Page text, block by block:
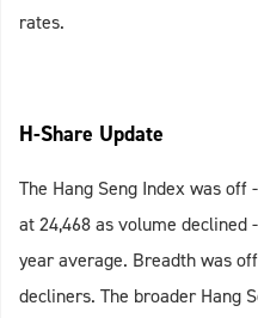
rates.
H-Share Update
The Hang Seng Index was
at 24,468 as volume declined
year average. Breadth was
decliners. The broader Hang